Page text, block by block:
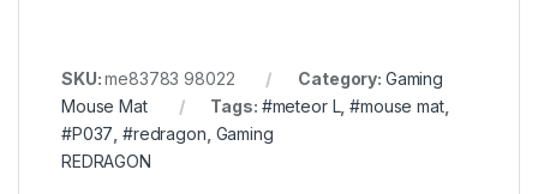
SKU:me83783 98022 Category: Gaming
Mouse Mat
Tags: #meteor L,#mouse mat,
#P037 ,#redragon Gaming
REDRAGON